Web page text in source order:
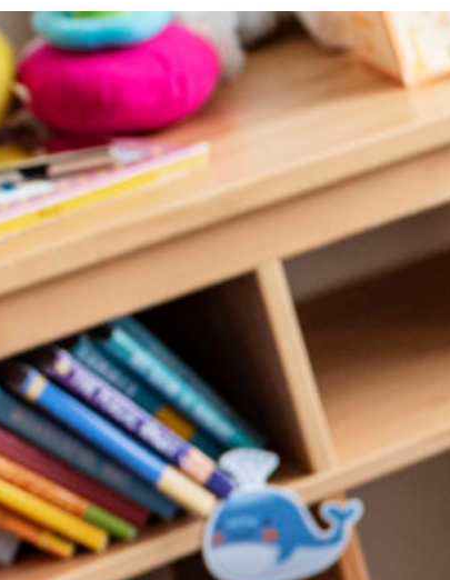
Child Care Management
From billing and enrollment to
daily school operations and real-
time reporting, our Child Care
Management Solution helps
directors and administrators
save time, reduce errors, and
keep everything running
smoothly—so they can focus on
building strong relationships with
families and staff.
Before and
Management
Whether you're
care,
seasonal
is designed to
needs of before
care. Easily
scheduling,
process tuition,
families in the
parent
one seamless
Education Hub
Designed for both early
childhood and school-age
programs, Education
Management gives your
teaching team the tools they
need to plan with confidence,
lead with impact, and grow
professionally. From weekly
experiences and physical
activities to organized lesson
plans, coach guidance, and
ongoing professional
development, your educators are
supported every step of the way.